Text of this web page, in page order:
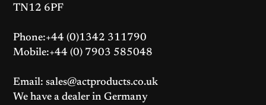
TN12 6PF
Phone:+44 (0)1342 311790
Mobile:+44 (0) 7903 585048
Email: sales@actproducts.co.uk
We have a dealer in Germany